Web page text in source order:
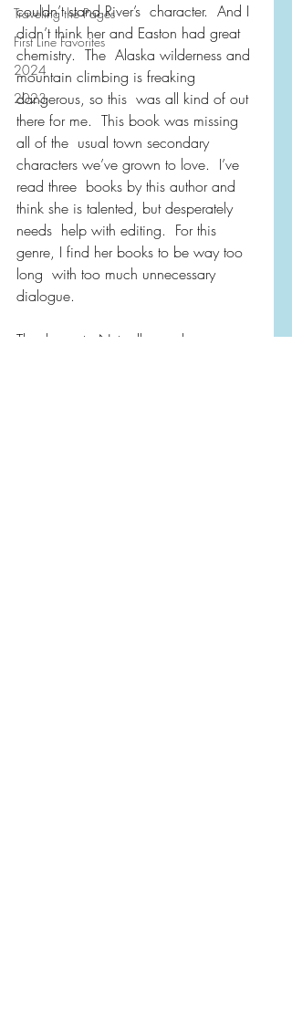
Traveling the Pages
First Line Favorites
2024
2023
couldn’t stand River’s  character.  And I
didn’t think her and Easton had great
chemistry.  The  Alaska wilderness and
mountain climbing is freaking
dangerous, so this  was all kind of out
there for me.  This book was missing
all of the  usual town secondary
characters we’ve grown to love.  I’ve
read three  books by this author and
think she is talented, but desperately
needs  help with editing.  For this
genre, I find her books to be way too
long  with too much unnecessary
dialogue.
Thank you to Netgalley and